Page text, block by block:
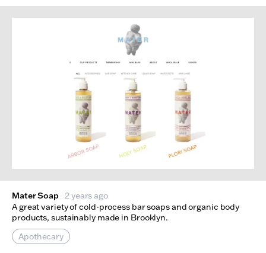
Mater Soap 2 years ago
A great variety of cold-process bar soaps and organic body
products, sustainably made in Brooklyn.
Apothecary